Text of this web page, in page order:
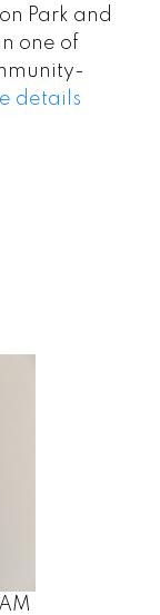
Park and
one of
details